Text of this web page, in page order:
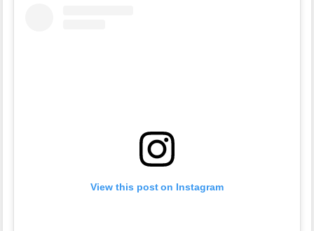
View this post on Instagram